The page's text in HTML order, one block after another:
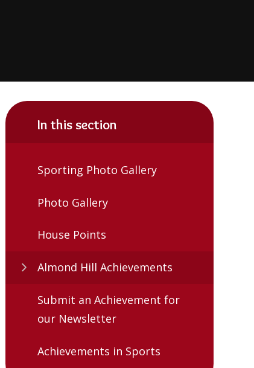
In this section
Sporting Photo Gallery
Photo Gallery
House Points
Almond Hill Achievements
Submit an Achievement for
our Newsletter
Achievements in Sports